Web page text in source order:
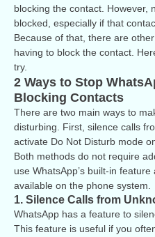
blocking the contact. However,
blocked, especially if that
Because of that, there are
having to block the contact.
try.
2 Ways to Stop
Blocking Contacts
There are two main ways to
disturbing. First, silence calls
activate Do Not Disturb mode
Both methods do not require
use WhatsApp’s built-in
available on the phone system.
1. Silence Calls from
WhatsApp has a feature to
This feature is useful if you